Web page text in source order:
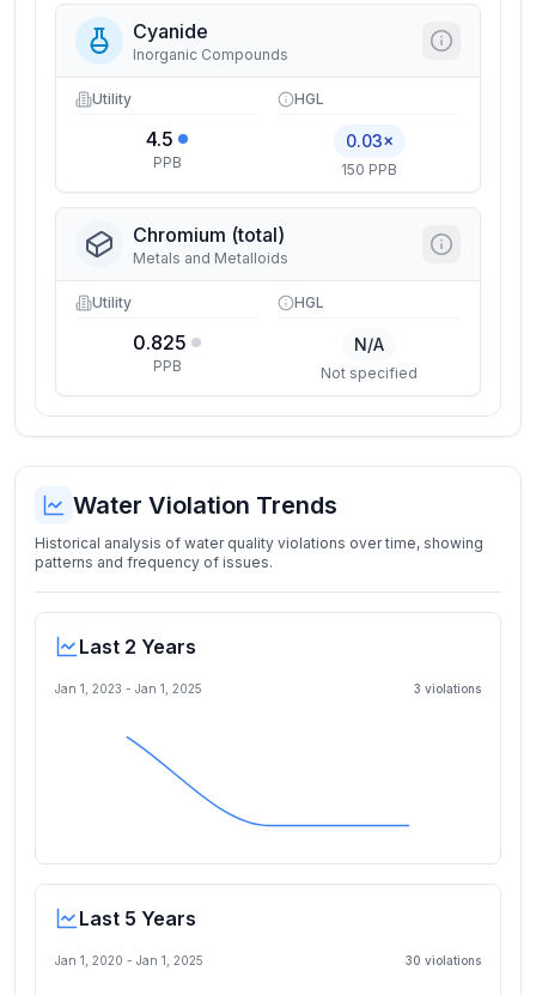
Cyanide
Inorganic Compounds
Utility
4.5
PPB
HGL
0.03×
150 PPB
Chromium (total)
Metals and Metalloids
Utility
0.825
PPB
HGL
N/A
Not specified
Water Violation Trends
Historical analysis of water quality violations over time, showing
patterns and frequency of issues.
Last 2 Years
Jan 1, 2023 - Jan 1, 2025 3 violations
Last 5 Years
Jan 1, 2020 - Jan 1, 2025 30 violations